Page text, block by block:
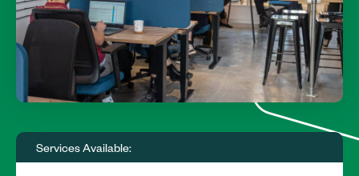
Services Available: